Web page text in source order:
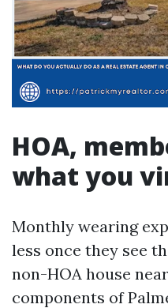
HOA,
what you
Monthly wearing
less once they see
non-HOA house
components of